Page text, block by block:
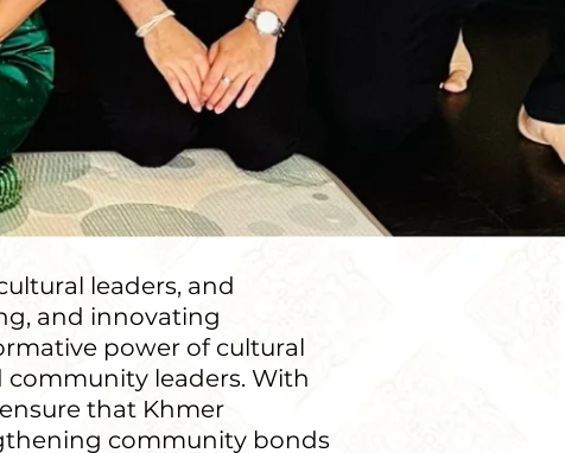
leaders, and
and innovating
power of cultural
community leaders. With
that Khmer
community bonds